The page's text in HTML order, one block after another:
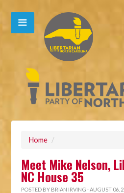
Home /
Meet Mike Nelson,
NC House 35
POSTED BY BRIAN IRVING · AUGUST 06,